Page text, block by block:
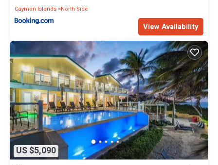
Cayman Islands North Side
View Availability
US $5,090